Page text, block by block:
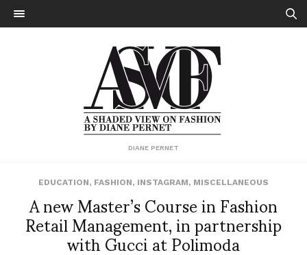
DIANE PERNET
EDUCATION, FASHION, INSTAGRAM, MISCELLANEOUS
A new Master’s Course in Fashion
Retail Management, in partnership
with Gucci at Polimoda